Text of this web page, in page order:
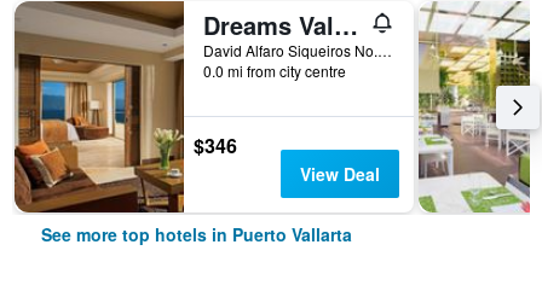
Dreams Vallarta Bay Resort
David Alfaro Siqueiros No. 164 Zona Hotelera Las Glorias, Puerto Vallarta, Jalisco, Mexico
0.0 mi from city centre
$346
View Deal
See more top hotels in Puerto Vallarta